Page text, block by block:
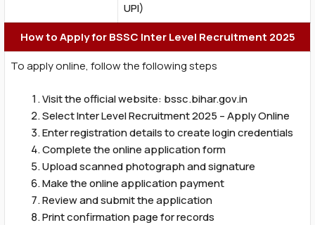
UPI)
How to Apply for BSSC Inter Level Recruitment 2025
To apply online, follow the following steps
Visit the official website: bssc.bihar.gov.in
Select Inter Level Recruitment 2025 – Apply Online
Enter registration details to create login credentials
Complete the online application form
Upload scanned photograph and signature
Make the online application payment
Review and submit the application
Print confirmation page for records